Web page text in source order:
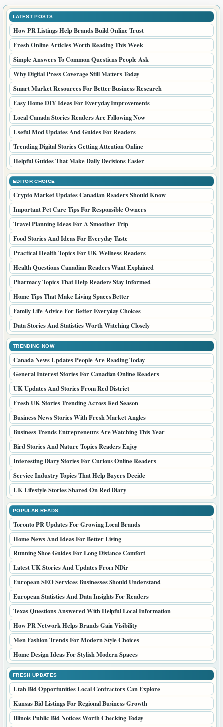
LATEST POSTS
How PR Listings Help Brands Build Online Trust
Fresh Online Articles Worth Reading This Week
Simple Answers To Common Questions People Ask
Why Digital Press Coverage Still Matters Today
Smart Market Resources For Better Business Research
Easy Home DIY Ideas For Everyday Improvements
Local Canada Stories Readers Are Following Now
Useful Mod Updates And Guides For Readers
Trending Digital Stories Getting Attention Online
Helpful Guides That Make Daily Decisions Easier
EDITOR CHOICE
Crypto Market Updates Canadian Readers Should Know
Important Pet Care Tips For Responsible Owners
Travel Planning Ideas For A Smoother Trip
Food Stories And Ideas For Everyday Taste
Practical Health Topics For UK Wellness Readers
Health Questions Canadian Readers Want Explained
Pharmacy Topics That Help Readers Stay Informed
Home Tips That Make Living Spaces Better
Family Life Advice For Better Everyday Choices
Data Stories And Statistics Worth Watching Closely
TRENDING NOW
Canada News Updates People Are Reading Today
General Interest Stories For Canadian Online Readers
UK Updates And Stories From Red District
Fresh UK Stories Trending Across Red Season
Business News Stories With Fresh Market Angles
Business Trends Entrepreneurs Are Watching This Year
Bird Stories And Nature Topics Readers Enjoy
Interesting Diary Stories For Curious Online Readers
Service Industry Topics That Help Buyers Decide
UK Lifestyle Stories Shared On Red Diary
POPULAR READS
Toronto PR Updates For Growing Local Brands
Home News And Ideas For Better Living
Running Shoe Guides For Long Distance Comfort
Latest UK Stories And Updates From NDir
European SEO Services Businesses Should Understand
European Statistics And Data Insights For Readers
Texas Questions Answered With Helpful Local Information
How PR Network Helps Brands Gain Visibility
Men Fashion Trends For Modern Style Choices
Home Design Ideas For Stylish Modern Spaces
FRESH UPDATES
Utah Bid Opportunities Local Contractors Can Explore
Kansas Bid Listings For Regional Business Growth
Illinois Public Bid Notices Worth Checking Today